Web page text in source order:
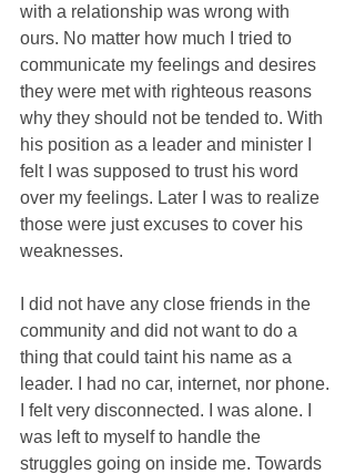
with a relationship was wrong with
ours. No matter how much I tried to
communicate my feelings and desires
they were met with righteous reasons
why they should not be tended to. With
his position as a leader and minister I
felt I was supposed to trust his word
over my feelings. Later I was to realize
those were just excuses to cover his
weaknesses.
I did not have any close friends in the
community and did not want to do a
thing that could taint his name as a
leader. I had no car, internet, nor phone.
I felt very disconnected. I was alone. I
was left to myself to handle the
struggles going on inside me. Towards